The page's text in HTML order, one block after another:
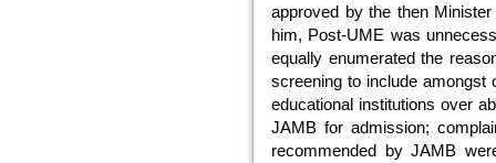
approved by the then
him, Post-UME was
equally enumerated the
screening to include
educational institutions over
JAMB for admission;
recommended by JAMB